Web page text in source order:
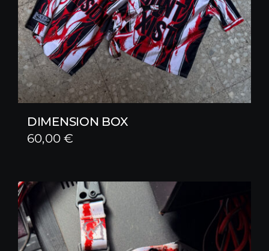
DIMENSION BOX
60,00€